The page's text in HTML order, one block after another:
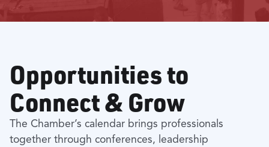
Opportunities to
Connect & Grow
The Chamber’s calendar brings professionals
together through conferences, leadership